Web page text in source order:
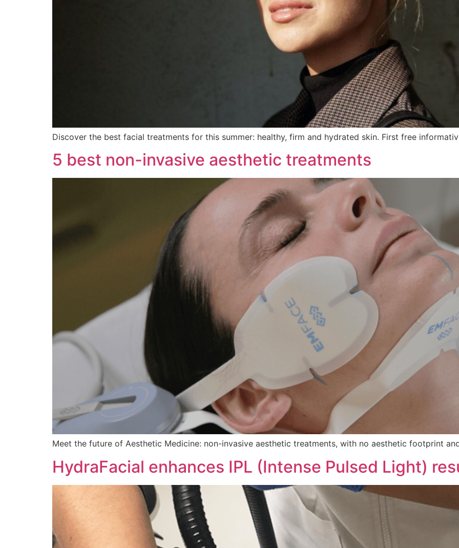
Discover the best facial treatments for this summer: healthy, firm and hydrated skin. First free
5 best non-invasive aesthetic treatments
Meet the future of Aesthetic Medicine: non-invasive aesthetic treatments, with no aesthetic footprint
HydraFacial enhances IPL (Intense Pulsed Light)